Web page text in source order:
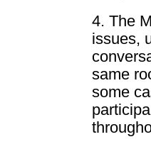
4. The
issues,
same
some